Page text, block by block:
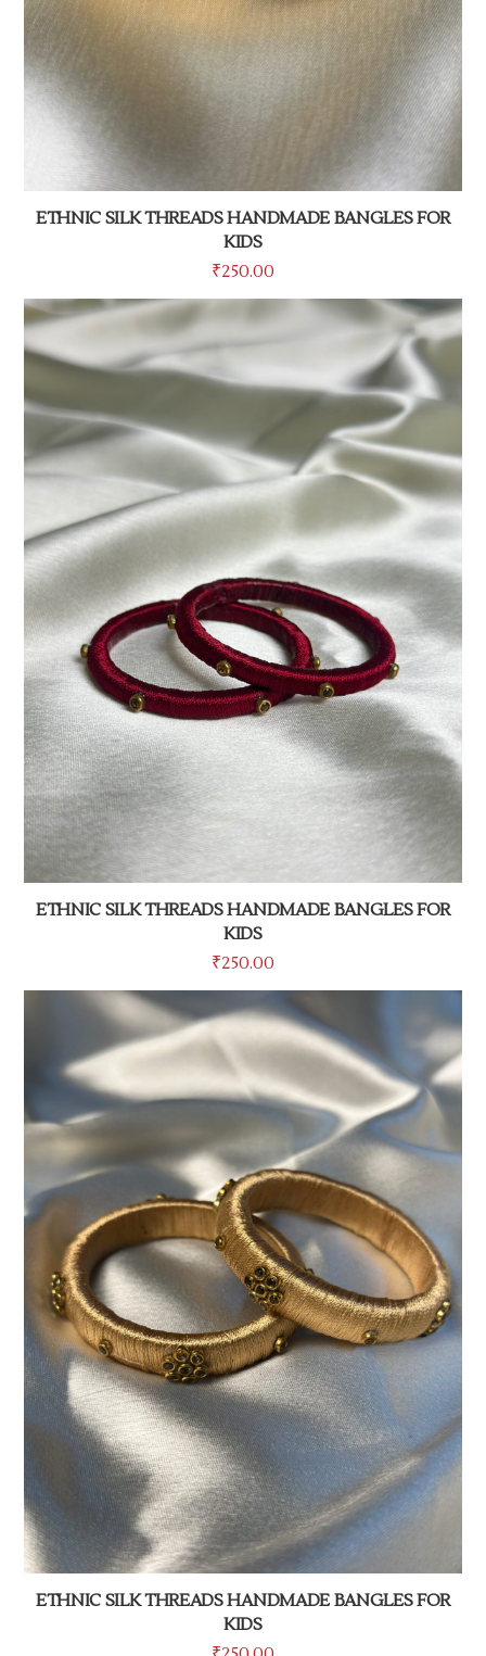
ETHNIC SILK THREADS HANDMADE BANGLES FOR
KIDS
₹250.00
ETHNIC SILK THREADS HANDMADE BANGLES FOR
KIDS
₹250.00
ETHNIC SILK THREADS HANDMADE BANGLES FOR
KIDS